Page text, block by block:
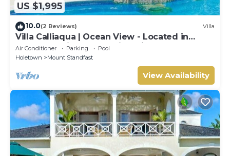
US $1,995
10.0(2 Reviews) Villa
Villa Calliaqua | Ocean View - Located in
Fabulous Saint James with Private Pool
Air Conditioner Parking
Pool
Holetown
Mount Standfast
View Availability